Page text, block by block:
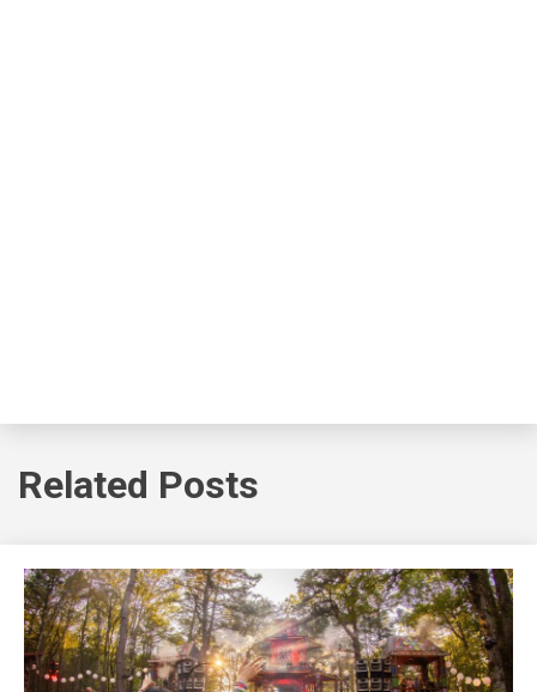
Related Posts